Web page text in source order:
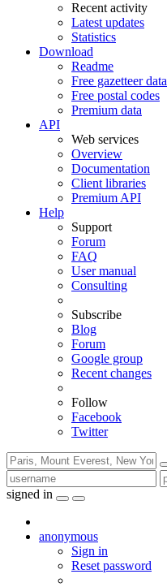
Recent activity
Latest updates
Statistics
Download
Readme
Free gazetteer data
Free postal codes
Premium data
API
Web services
Overview
Documentation
Client libraries
Premium API
Help
Support
Forum
FAQ
User manual
Consulting
Subscribe
Blog
Forum
Google group
Recent changes
Follow
Facebook
Twitter
signed in
anonymous
Sign in
Reset password